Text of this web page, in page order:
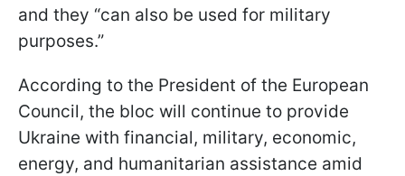
and they “can also be used for military
purposes.”
According to the President of the European
Council, the bloc will continue to provide
Ukraine with financial, military, economic,
energy, and humanitarian assistance amid